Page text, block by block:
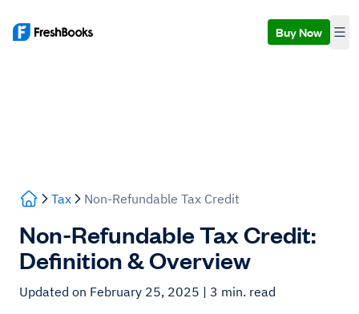
Buy Now
Tax Non-Refundable Tax Credit
Non-Refundable Tax Credit:
Definition & Overview
Updated on February 25, 2025 | 3 min. read